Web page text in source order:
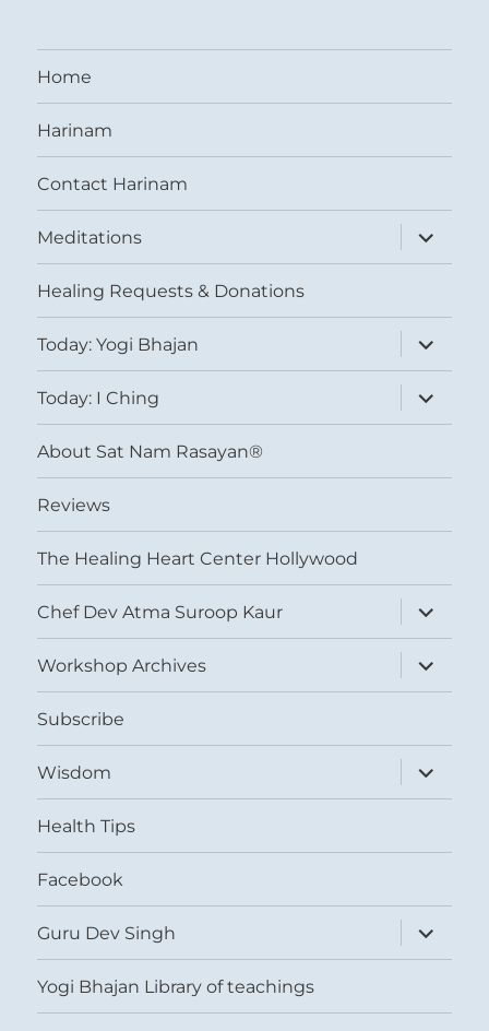
Home
Harinam
Contact Harinam
Meditations
expand
child
menu
Healing Requests & Donations
Today: Yogi Bhajan
expand
child
menu
Today: I Ching
expand
child
menu
About Sat Nam Rasayan®
Reviews
The Healing Heart Center Hollywood
Chef Dev Atma Suroop Kaur
expand
child
menu
Workshop Archives
expand
child
menu
Subscribe
Wisdom
expand
child
menu
Health Tips
Facebook
Guru Dev Singh
expand
child
menu
Yogi Bhajan Library of teachings